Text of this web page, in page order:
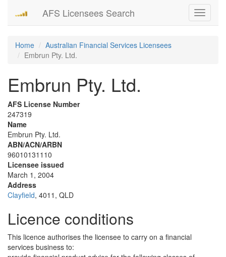
Toggle
AFS Licensees Search
Home
Australian Financial Services Licensees
Embrun Pty. Ltd.
Embrun Pty. Ltd.
AFS License Number
247319
Name
Embrun Pty. Ltd.
ABN/ACN/ARBN
96010131110
Licensee issued
March 1, 2004
Address
Clayfield, 4011, QLD
Licence conditions
This licence authorises the licensee to carry on a financial
services business to: